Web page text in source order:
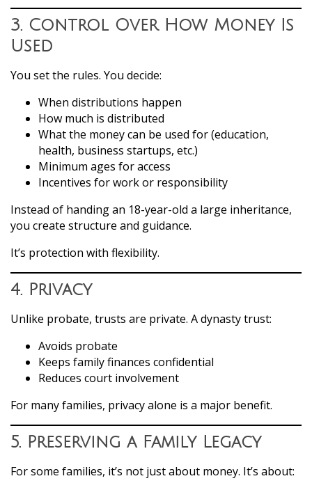
3. Control Over How Money Is
Used
You set the rules. You decide:
When distributions happen
How much is distributed
What the money can be used for (education,
health, business startups, etc.)
Minimum ages for access
Incentives for work or responsibility
Instead of handing an 18-year-old a large inheritance,
you create structure and guidance.
It’s protection with flexibility.
4. Privacy
Unlike probate, trusts are private. A dynasty trust:
Avoids probate
Keeps family finances confidential
Reduces court involvement
For many families, privacy alone is a major benefit.
5. Preserving a Family Legacy
For some families, it’s not just about money. It’s about: